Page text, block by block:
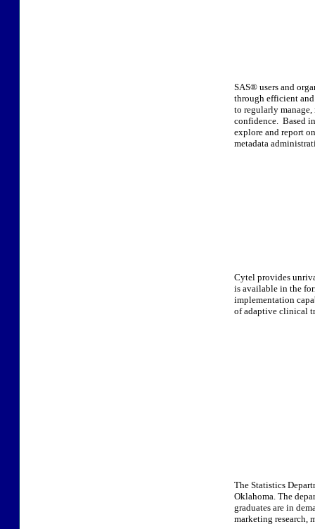
SAS® users and
through efficient
to regularly
confidence. Based
explore and report
metadata
Cytel provides
is available in the
implementation
of adaptive clinical
The Statistics
Oklahoma. The
graduates are in
marketing research,